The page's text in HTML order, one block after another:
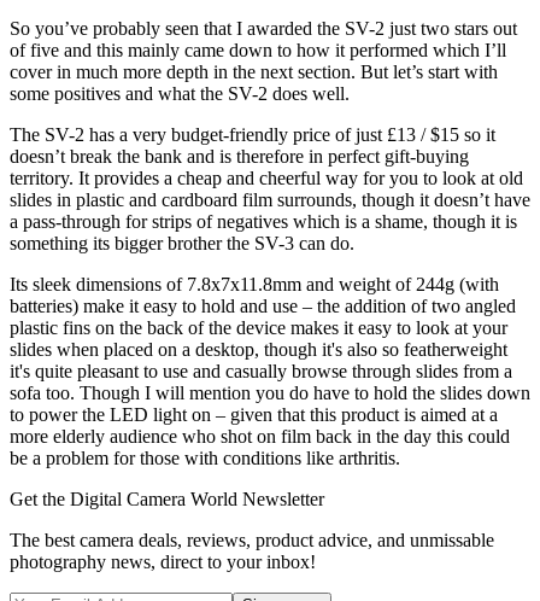
So you’ve probably seen that I awarded the SV-2 just two stars out
of five and this mainly came down to how it performed which I’ll
cover in much more depth in the next section. But let’s start with
some positives and what the SV-2 does well.
The SV-2 has a very budget-friendly price of just £13 / $15 so it
doesn’t break the bank and is therefore in perfect gift-buying
territory. It provides a cheap and cheerful way for you to look at old
slides in plastic and cardboard film surrounds, though it doesn’t have
a pass-through for strips of negatives which is a shame, though it is
something its bigger brother the SV-3 can do.
Its sleek dimensions of 7.8x7x11.8mm and weight of 244g (with
batteries) make it easy to hold and use – the addition of two angled
plastic fins on the back of the device makes it easy to look at your
slides when placed on a desktop, though it's also so featherweight
it's quite pleasant to use and casually browse through slides from a
sofa too. Though I will mention you do have to hold the slides down
to power the LED light on – given that this product is aimed at a
more elderly audience who shot on film back in the day this could
be a problem for those with conditions like arthritis.
Get the Digital Camera World Newsletter
The best camera deals, reviews, product advice, and unmissable
photography news, direct to your inbox!